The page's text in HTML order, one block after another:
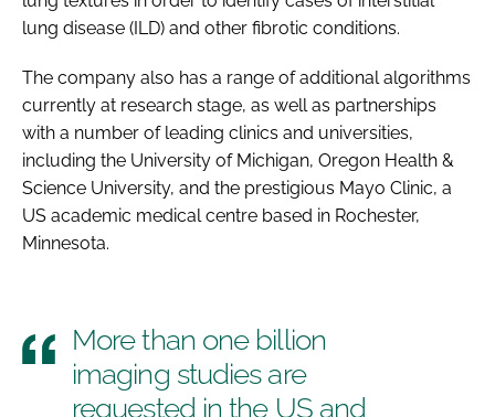
lung disease (ILD) and other fibrotic conditions.
The company also has a range of additional algorithms
currently at research stage, as well as partnerships
with a number of leading clinics and universities,
including the University of Michigan, Oregon Health &
Science University, and the prestigious Mayo Clinic, a
US academic medical centre based in Rochester,
Minnesota.
More than one billion
imaging studies are
requested in the US and